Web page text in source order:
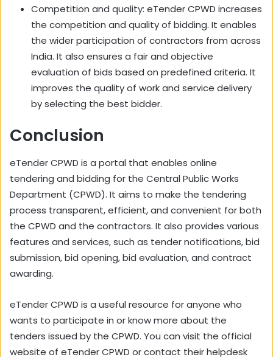
Competition and quality: eTender CPWD increases
the competition and quality of bidding. It enables
the wider participation of contractors from across
India. It also ensures a fair and objective
evaluation of bids based on predefined criteria. It
improves the quality of work and service delivery
by selecting the best bidder.
Conclusion
eTender CPWD is a portal that enables online
tendering and bidding for the Central Public Works
Department (CPWD). It aims to make the tendering
process transparent, efficient, and convenient for both
the CPWD and the contractors. It also provides various
features and services, such as tender notifications, bid
submission, bid opening, bid evaluation, and contract
awarding.
eTender CPWD is a useful resource for anyone who
wants to participate in or know more about the
tenders issued by the CPWD. You can visit the official
website of eTender CPWD or contact their helpdesk